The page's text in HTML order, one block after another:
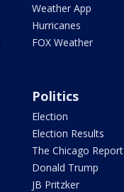
Weather App
Hurricanes
FOX Weather
Politics
Election
Election Results
The Chicago Report
Donald Trump
JB Pritzker